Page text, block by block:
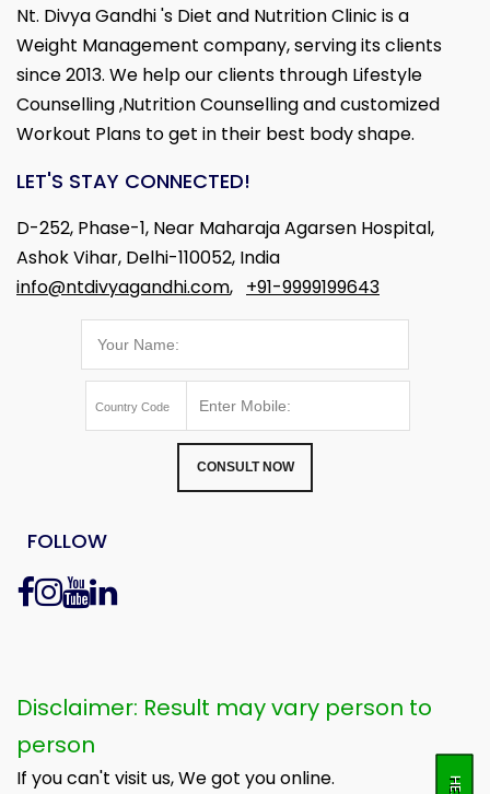
Nt. Divya Gandhi 's Diet and Nutrition Clinic is a
Weight Management company, serving its clients
since 2013. We help our clients through Lifestyle
Counselling ,Nutrition Counselling and customized
Workout Plans to get in their best body shape.
LET'S STAY CONNECTED!
D-252, Phase-1, Near Maharaja Agarsen Hospital,
Ashok Vihar, Delhi-110052, India
info@ntdivyagandhi.com, +91-9999199643
CONSULT NOW
FOLLOW
Disclaimer: Result may vary person to
person
If you can't visit us, We got you online.